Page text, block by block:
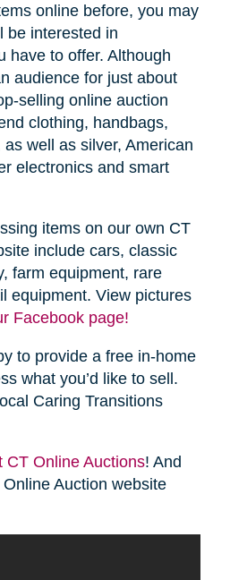
online before, you may
be interested in
have to offer. Although
audience for just about
selling online auction
clothing, handbags,
well as silver, American
electronics and smart
items on our own CT
include cars, classic
farm equipment, rare
equipment. View pictures
Facebook page!
to provide a free in-home
what you’d like to sell.
Caring Transitions
CT Online Auctions! And
Auction website